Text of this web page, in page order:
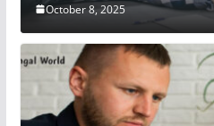
October 8, 2025